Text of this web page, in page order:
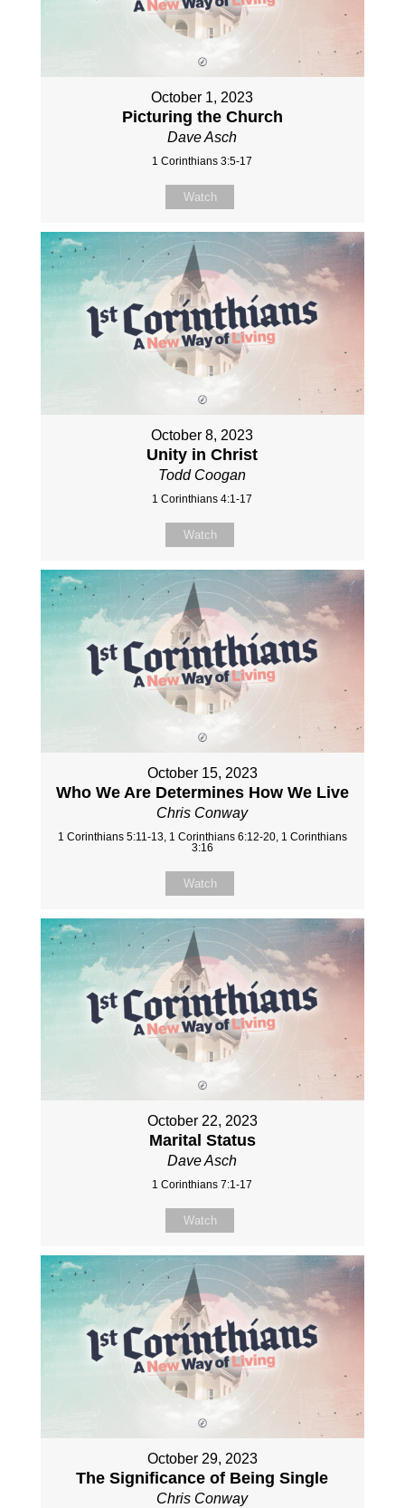
October 1, 2023
Picturing the Church
Dave Asch
1 Corinthians 3:5-17
Watch
October 8, 2023
Unity in Christ
Todd Coogan
1 Corinthians 4:1-17
Watch
October 15, 2023
Who We Are Determines How We Live
Chris Conway
1 Corinthians 5:11-13, 1 Corinthians 6:12-20, 1 Corinthians
3:16
Watch
October 22, 2023
Marital Status
Dave Asch
1 Corinthians 7:1-17
Watch
October 29, 2023
The Significance of Being Single
Chris Conway